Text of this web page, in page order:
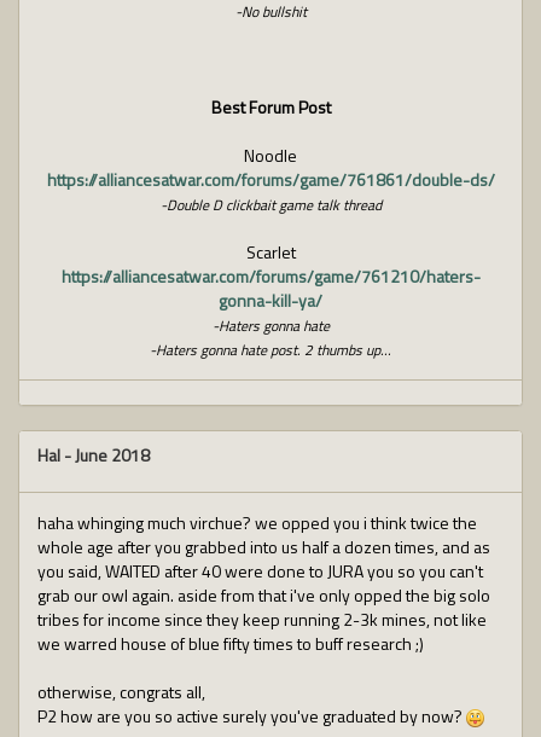
-No bullshit
Best Forum Post
Noodle
https://alliancesatwar.com/forums/game/761861/double-ds/
-Double D clickbait game talk thread
Scarlet
https://alliancesatwar.com/forums/game/761210/haters-
gonna-kill-ya/
-Haters gonna hate
-Haters gonna hate post. 2 thumbs up...
Hal-June 2018
haha whinging much virchue? we opped you i think twice the
whole age after you grabbed into us half a dozen times, and as
you said, WAITED after 40 were done to JURA you so you can't
grab our owl again. aside from that i've only opped the big solo
tribes for income since they keep running 2-3k mines, not like
we warred house of blue fifty times to buff research ;)
otherwise, congrats all,
P2 how are you so active surely you've graduated by now?